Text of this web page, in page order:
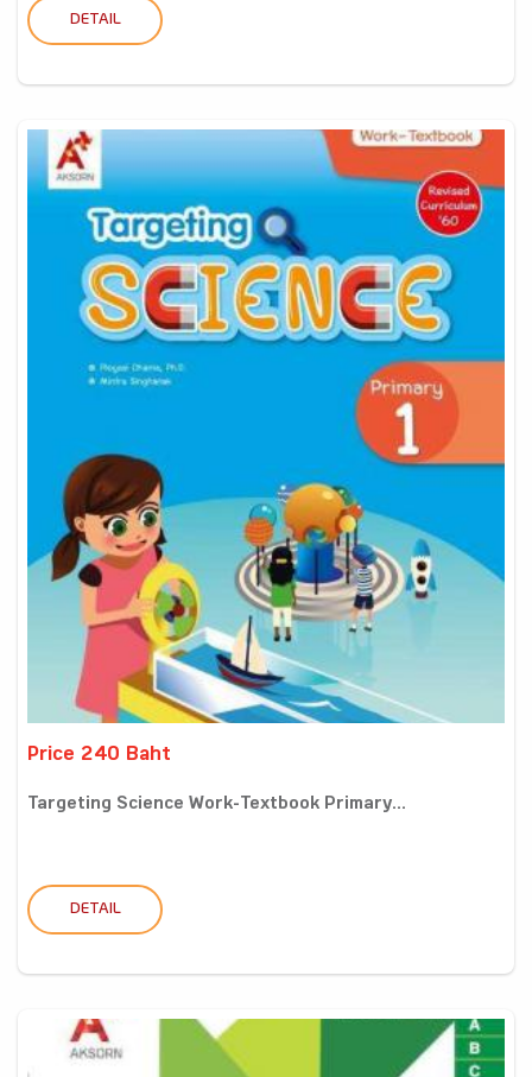
DETAIL
Price 240 Baht
Targeting Science Work-Textbook Primary...
DETAIL